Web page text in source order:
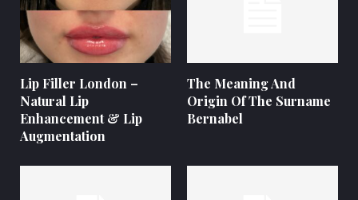
Lip Filler London –
Natural Lip
Enhancement & Lip
Augmentation
The Meaning And
Origin Of The Surname
Bernabel